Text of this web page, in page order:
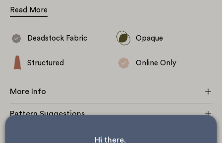
fabric with width stretch and stiff drape.
Read More
Deadstock Fabric Opaque
Structured Online Only
More Info
Pattern Suggestions
Hi there,